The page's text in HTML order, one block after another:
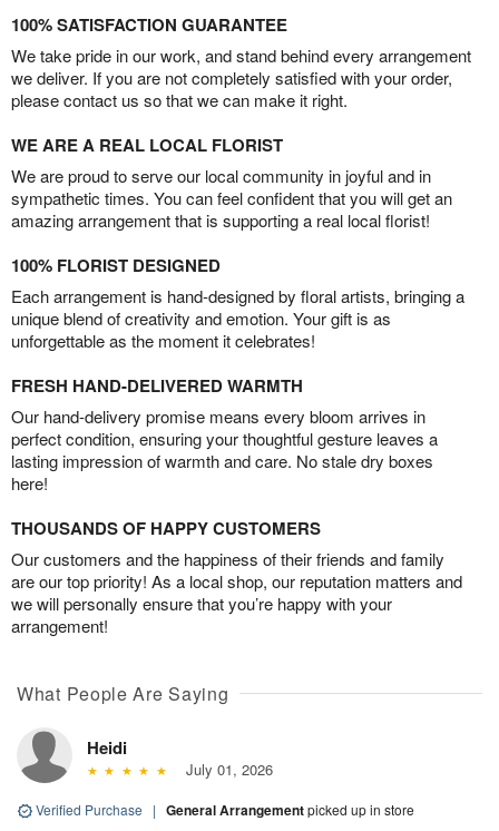
100% SATISFACTION GUARANTEE
We take pride in our work, and stand behind every arrangement
we deliver. If you are not completely satisfied with your order,
please contact us so that we can make it right.
WE ARE A REAL LOCAL FLORIST
We are proud to serve our local community in joyful and in
sympathetic times. You can feel confident that you will get an
amazing arrangement that is supporting a real local florist!
100% FLORIST DESIGNED
Each arrangement is hand-designed by floral artists, bringing a
unique blend of creativity and emotion. Your gift is as
unforgettable as the moment it celebrates!
FRESH HAND-DELIVERED WARMTH
Our hand-delivery promise means every bloom arrives in
perfect condition, ensuring your thoughtful gesture leaves a
lasting impression of warmth and care. No stale dry boxes
here!
THOUSANDS OF HAPPY CUSTOMERS
Our customers and the happiness of their friends and family
are our top priority! As a local shop, our reputation matters and
we will personally ensure that you’re happy with your
arrangement!
What People Are Saying
Heidi
July 01, 2026
Verified Purchase | General Arrangementpicked up in store